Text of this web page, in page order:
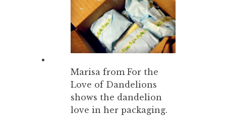
Marisa from For the
Love of Dandelions
shows the dandelion
love in her packaging.